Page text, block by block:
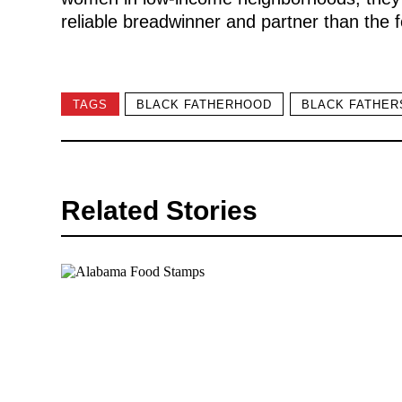
reliable breadwinner and partner than the
TAGS BLACK FATHERHOOD BLACK
Related Stories